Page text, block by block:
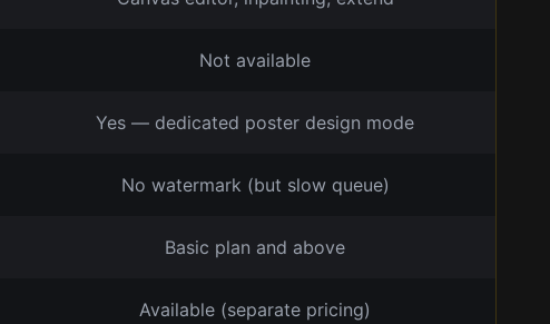
Not available
Yes — dedicated poster design mode
No watermark (but slow queue)
Basic plan and above
Available (separate pricing)